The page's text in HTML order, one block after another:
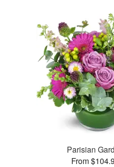
Parisian
From